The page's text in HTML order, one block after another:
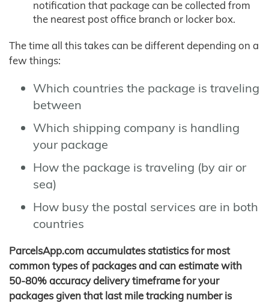
notification that package can be collected from
the nearest post office branch or locker box.
The time all this takes can be different depending on a
few things:
Which countries the package is traveling
between
Which shipping company is handling
your package
How the package is traveling (by air or
sea)
How busy the postal services are in both
countries
ParcelsApp.com accumulates statistics for most
common types of packages and can estimate with
50-80% accuracy delivery timeframe for your
packages given that last mile tracking number is